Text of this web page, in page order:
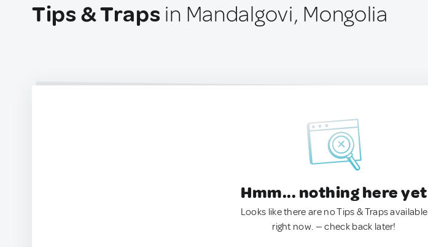
Tips & Traps in Mandalgovi, Mongolia
Hmm... nothing here yet
Looks like there are no Tips & Traps available
right now. — check back later!